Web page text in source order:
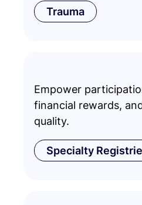
Trauma
Empower
financial rewards,
quality.
Specialty